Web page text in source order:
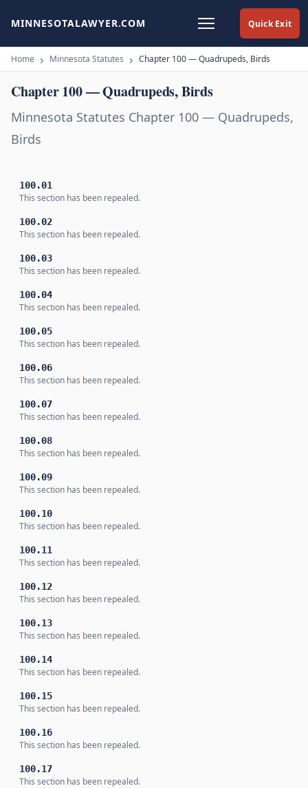
Quick Exit
MINNESOTALAWYER.COM
Home Minnesota Statutes Chapter 100 — Quadrupeds, Birds
Chapter 100 — Quadrupeds, Birds
Minnesota Statutes Chapter 100 — Quadrupeds,
Birds
100.01
This section has been repealed.
100.02
This section has been repealed.
100.03
This section has been repealed.
100.04
This section has been repealed.
100.05
This section has been repealed.
100.06
This section has been repealed.
100.07
This section has been repealed.
100.08
This section has been repealed.
100.09
This section has been repealed.
100.10
This section has been repealed.
100.11
This section has been repealed.
100.12
This section has been repealed.
100.13
This section has been repealed.
100.14
This section has been repealed.
100.15
This section has been repealed.
100.16
This section has been repealed.
100.17
This section has been repealed.